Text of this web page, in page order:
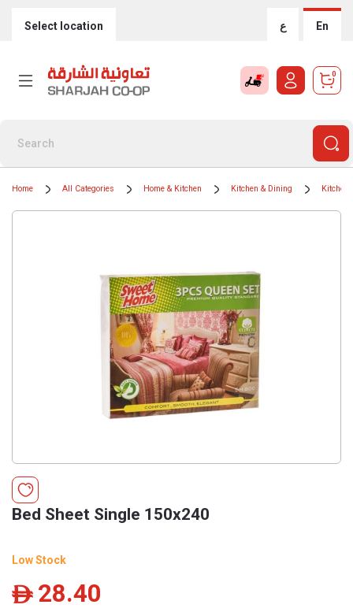
Select location ع En
0
Home All Categories Home & Kitchen Kitchen & Dining Kitchen
Bed Sheet Single 150x240
Low Stock
ê 28.40